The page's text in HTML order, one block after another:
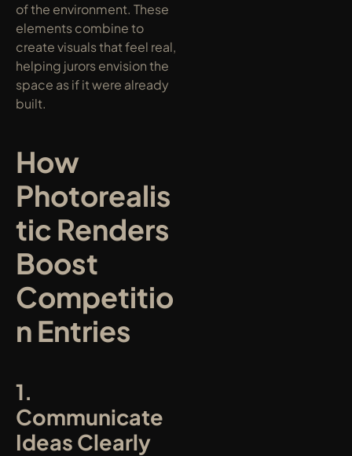
of the environment. These
elements combine to
create visuals that feel real,
helping jurors envision the
space as if it were already
built.
How
Photorealis
tic Renders
Boost
Competitio
n Entries
1.
Communicate
Ideas Clearly